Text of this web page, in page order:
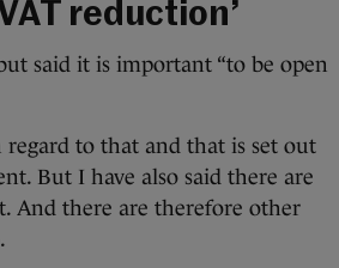
reduction’
said it is important “to be open
to that and that is set out
But I have also said there are
And there are therefore other